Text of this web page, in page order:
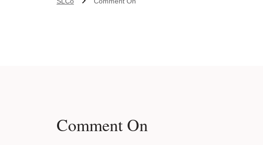
Comment On